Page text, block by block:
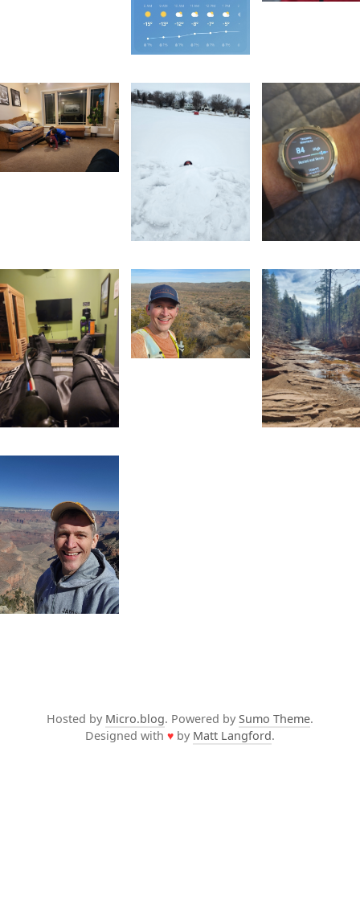
Hosted by Micro.blog. Powered by Sumo Theme.
Designed with ♥ by Matt Langford.